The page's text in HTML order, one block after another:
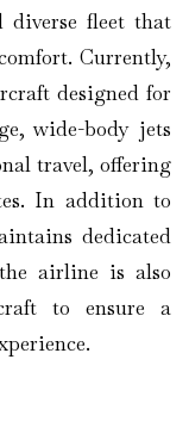
diverse fleet that
Currently,
designed for
wide-body jets
travel, offering
In addition to
dedicated
airline is also
to ensure a